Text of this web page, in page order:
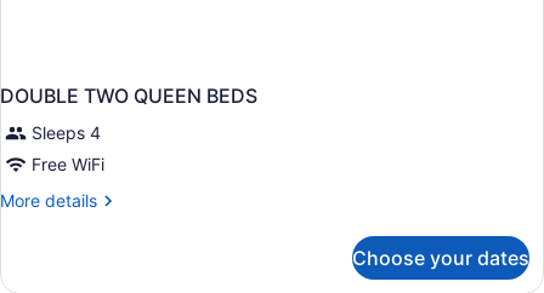
DOUBLE TWO QUEEN BEDS
Sleeps 4
Free WiFi
More details
More
TWO
Choose your dates